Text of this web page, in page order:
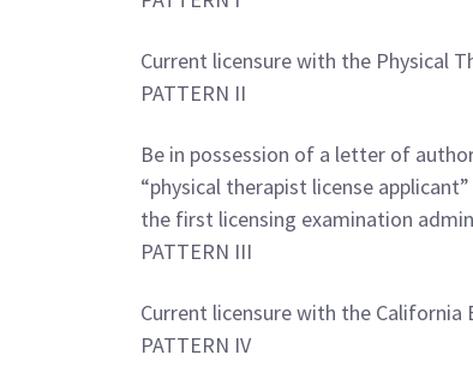
Current licensure with the Physical
PATTERN II
Be in possession of a letter of
“physical therapist license
the first licensing examination
PATTERN III
Current licensure with the California
PATTERN IV